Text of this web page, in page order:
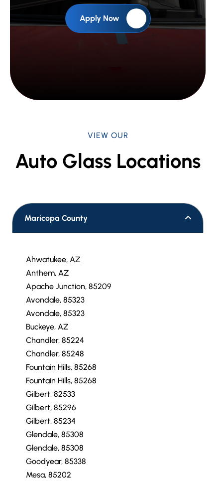
Apply Now
VIEW OUR
Auto Glass Locations
Maricopa County
Ahwatukee, AZ
Anthem, AZ
Apache Junction, 85209
Avondale, 85323
Avondale, 85323
Buckeye, AZ
Chandler, 85224
Chandler, 85248
Fountain Hills, 85268
Fountain Hills, 85268
Gilbert, 82533
Gilbert, 85296
Gilbert, 85234
Glendale, 85308
Glendale, 85308
Goodyear, 85338
Mesa, 85202